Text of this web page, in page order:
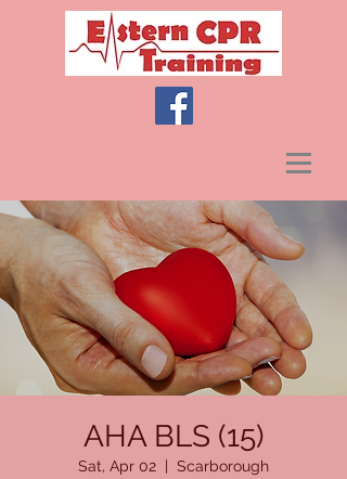
AHA BLS (15)
Sat, Apr 02 Scarborough